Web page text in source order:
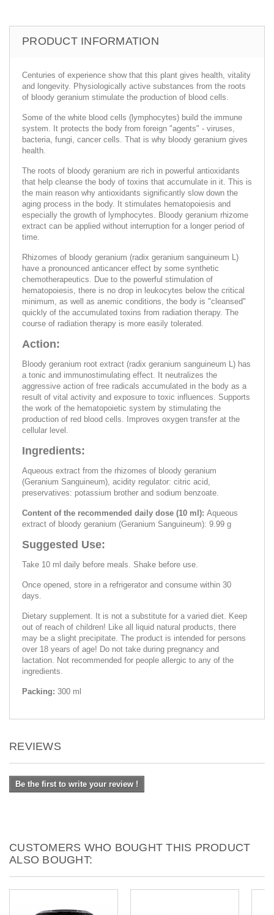
PRODUCT INFORMATION
Centuries of experience show that this plant gives health, vitality
and longevity. Physiologically active substances from the roots
of bloody geranium stimulate the production of blood cells.
Some of the white blood cells (lymphocytes) build the immune
system. It protects the body from foreign "agents" - viruses,
bacteria, fungi, cancer cells. That is why bloody geranium gives
health.
The roots of bloody geranium are rich in powerful antioxidants
that help cleanse the body of toxins that accumulate in it. This is
the main reason why antioxidants significantly slow down the
aging process in the body. It stimulates hematopoiesis and
especially the growth of lymphocytes. Bloody geranium rhizome
extract can be applied without interruption for a longer period of
time.
Rhizomes of bloody geranium (radix geranium sanguineum L)
have a pronounced anticancer effect by some synthetic
chemotherapeutics. Due to the powerful stimulation of
hematopoiesis, there is no drop in leukocytes below the critical
minimum, as well as anemic conditions, the body is "cleansed"
quickly of the accumulated toxins from radiation therapy. The
course of radiation therapy is more easily tolerated.
Action:
Bloody geranium root extract (radix geranium sanguineum L) has
a tonic and immunostimulating effect. It neutralizes the
aggressive action of free radicals accumulated in the body as a
result of vital activity and exposure to toxic influences. Supports
the work of the hematopoietic system by stimulating the
production of red blood cells. Improves oxygen transfer at the
cellular level.
Ingredients:
Aqueous extract from the rhizomes of bloody geranium
(Geranium Sanguineum), acidity regulator: citric acid,
preservatives: potassium brother and sodium benzoate.
Content of the recommended daily dose (10 ml): Aqueous
extract of bloody geranium (Geranium Sanguineum): 9.99 g
Suggested Use:
Take 10 ml daily before meals. Shake before use.
Once opened, store in a refrigerator and consume within 30
days.
Dietary supplement. It is not a substitute for a varied diet. Keep
out of reach of children! Like all liquid natural products, there
may be a slight precipitate. The product is intended for persons
over 18 years of age! Do not take during pregnancy and
lactation. Not recommended for people allergic to any of the
ingredients.
Packing: 300 ml
REVIEWS
Be the first to write your review !
CUSTOMERS WHO BOUGHT THIS PRODUCT
ALSO BOUGHT: